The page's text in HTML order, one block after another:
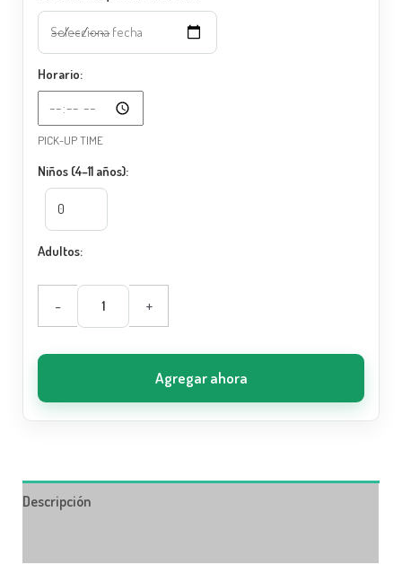
Horario:
PICK-UP TIME
Niños (4–11 años):
Adultos:
- +
Agregar ahora
Descripción